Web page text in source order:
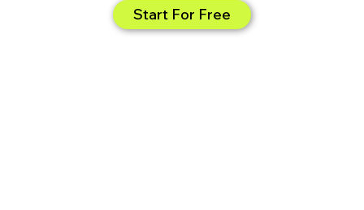
Start For Free